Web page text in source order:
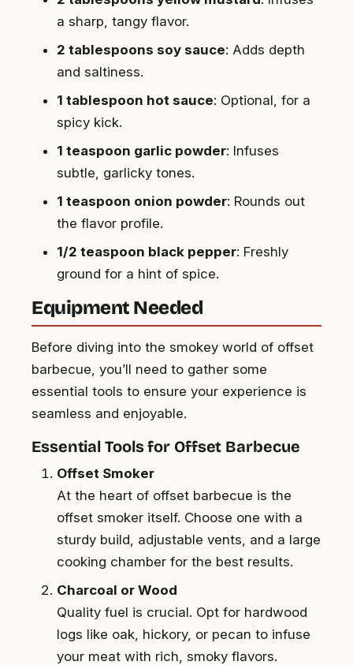
a sharp, tangy flavor.
2 tablespoons soy sauce: Adds depth
and saltiness.
1 tablespoon hot sauce: Optional, for a
spicy kick.
1 teaspoon garlic powder: Infuses
subtle, garlicky tones.
1 teaspoon onion powder: Rounds out
the flavor profile.
1/2 teaspoon black pepper: Freshly
ground for a hint of spice.
Equipment Needed
Before diving into the smokey world of offset
barbecue, you’ll need to gather some
essential tools to ensure your experience is
seamless and enjoyable.
Essential Tools for Offset Barbecue
Offset Smoker
At the heart of offset barbecue is the
offset smoker itself. Choose one with a
sturdy build, adjustable vents, and a large
cooking chamber for the best results.
Charcoal or Wood
Quality fuel is crucial. Opt for hardwood
logs like oak, hickory, or pecan to infuse
your meat with rich, smoky flavors.